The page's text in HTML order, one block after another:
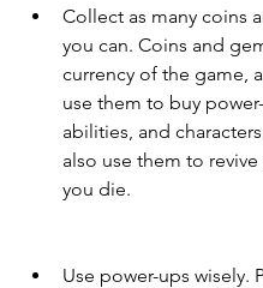
Collect as many coins
you can. Coins and
currency of the game,
use them to buy
abilities, and
also use them to
you die.
Use power-ups wisely.